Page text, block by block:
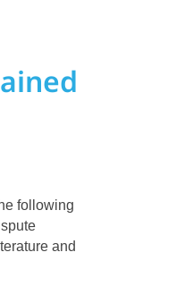
following
and